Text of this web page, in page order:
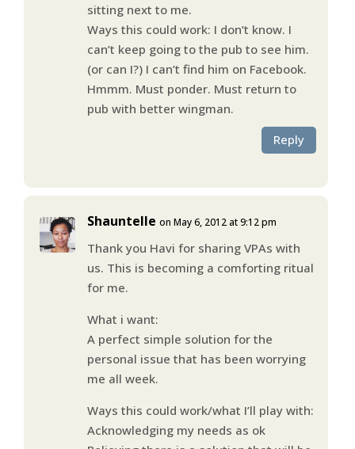
sitting next to me.
Ways this could work: I don’t know. I
can’t keep going to the pub to see him.
(or can I?) I can’t find him on Facebook.
Hmmm. Must ponder. Must return to
pub with better wingman.
Reply
Shauntelle on May 6, 2012 at 9:12 pm
Thank you Havi for sharing VPAs with
us. This is becoming a comforting ritual
for me.
What i want:
A perfect simple solution for the
personal issue that has been worrying
me all week.
Ways this could work/what I’ll play with:
Acknowledging my needs as ok